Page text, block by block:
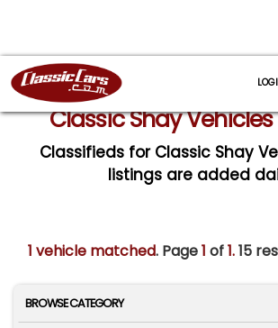
Classic Shay Vehicles
Classifieds for Classic Shay
listings are added
1 vehicle matched. Page1 of1.15
BROWSE CATEGORY